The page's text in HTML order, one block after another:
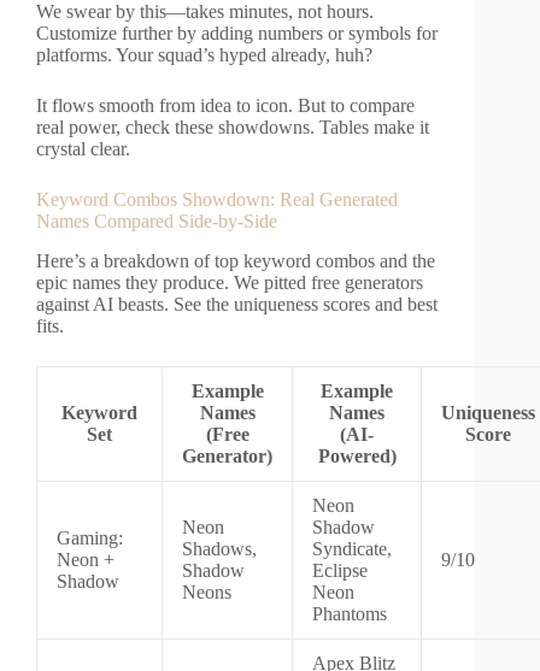
We swear by this—takes minutes, not hours.
Customize further by adding numbers or symbols for
platforms. Your squad’s hyped already, huh?
It flows smooth from idea to icon. But to compare
real power, check these showdowns. Tables make it
crystal clear.
Keyword Combos Showdown: Real Generated
Names Compared Side-by-Side
Here’s a breakdown of top keyword combos and the
epic names they produce. We pitted free generators
against AI beasts. See the uniqueness scores and best
fits.
Keyword
Set
Example
Names
(Free
Generator)
Example
Names
(AI-
Powered)
Uniqueness
Score
Gaming:
Neon +
Shadow
Neon
Shadows,
Shadow
Neons
Neon
Shadow
Syndicate,
Eclipse
Neon
Phantoms
9/10
Apex Blitz